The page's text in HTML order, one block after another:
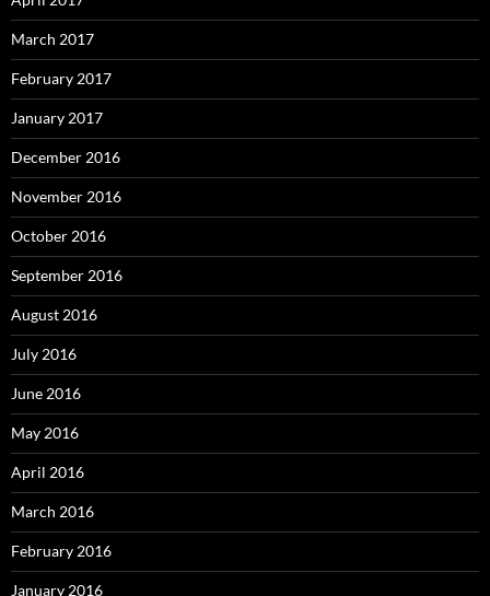
March 2017
February 2017
January 2017
December 2016
November 2016
October 2016
September 2016
August 2016
July 2016
June 2016
May 2016
April 2016
March 2016
February 2016
January 2016